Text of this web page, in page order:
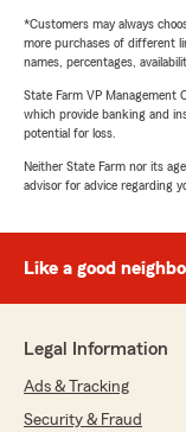
*Customers may always
more purchases of different
names, percentages,
State Farm VP Management
which provide banking and
potential for loss.
Neither State Farm nor its
advisor for advice regarding
Like a good
Legal Information
Ads & Tracking
Security & Fraud